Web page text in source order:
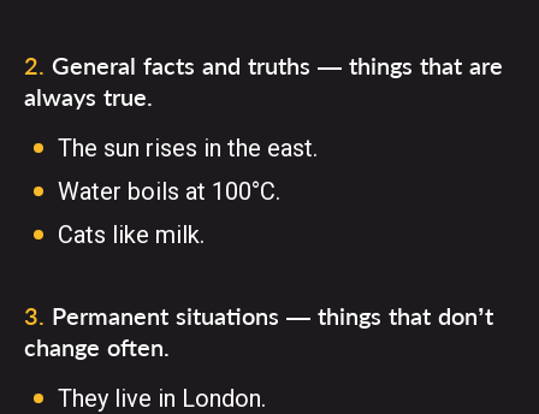
2. General facts and truths — things that are
always true.
The sun rises in the east.
Water boils at 100°C.
Cats like milk.
3. Permanent situations — things that don’t
change often.
They live in London.